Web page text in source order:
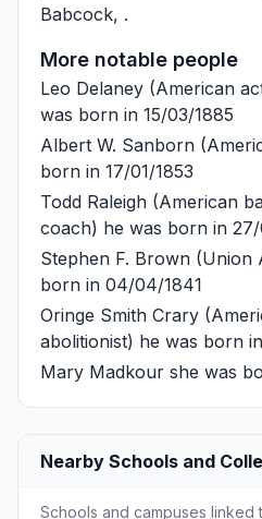
Babcock, .
More notable people
Leo Delaney (American
was born in 15/03/1885
Albert W. Sanborn
born in 17/01/1853
Todd Raleigh (American
coach) he was born in
Stephen F. Brown (Union
born in 04/04/1841
Oringe Smith Crary
abolitionist) he was born
Mary Madkour she was
Nearby Schools and
Schools and campuses linked